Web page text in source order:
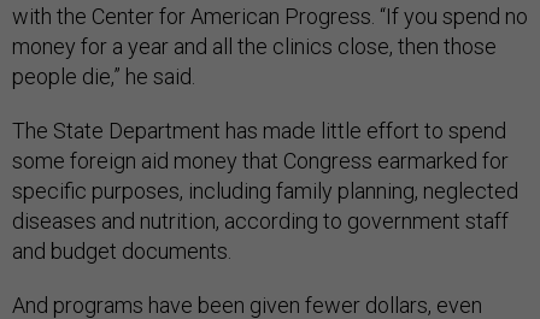
with the Center for American Progress. “If you spend no
money for a year and all the clinics close, then those
people die,” he said.
The State Department has made little effort to spend
some foreign aid money that Congress earmarked for
specific purposes, including family planning, neglected
diseases and nutrition, according to government staff
and budget documents.
And programs have been given fewer dollars, even